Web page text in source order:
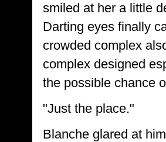
smiled at her a little
Darting eyes finally
crowded complex
complex designed
the possible chance
"Just the place."
Blanche glared at